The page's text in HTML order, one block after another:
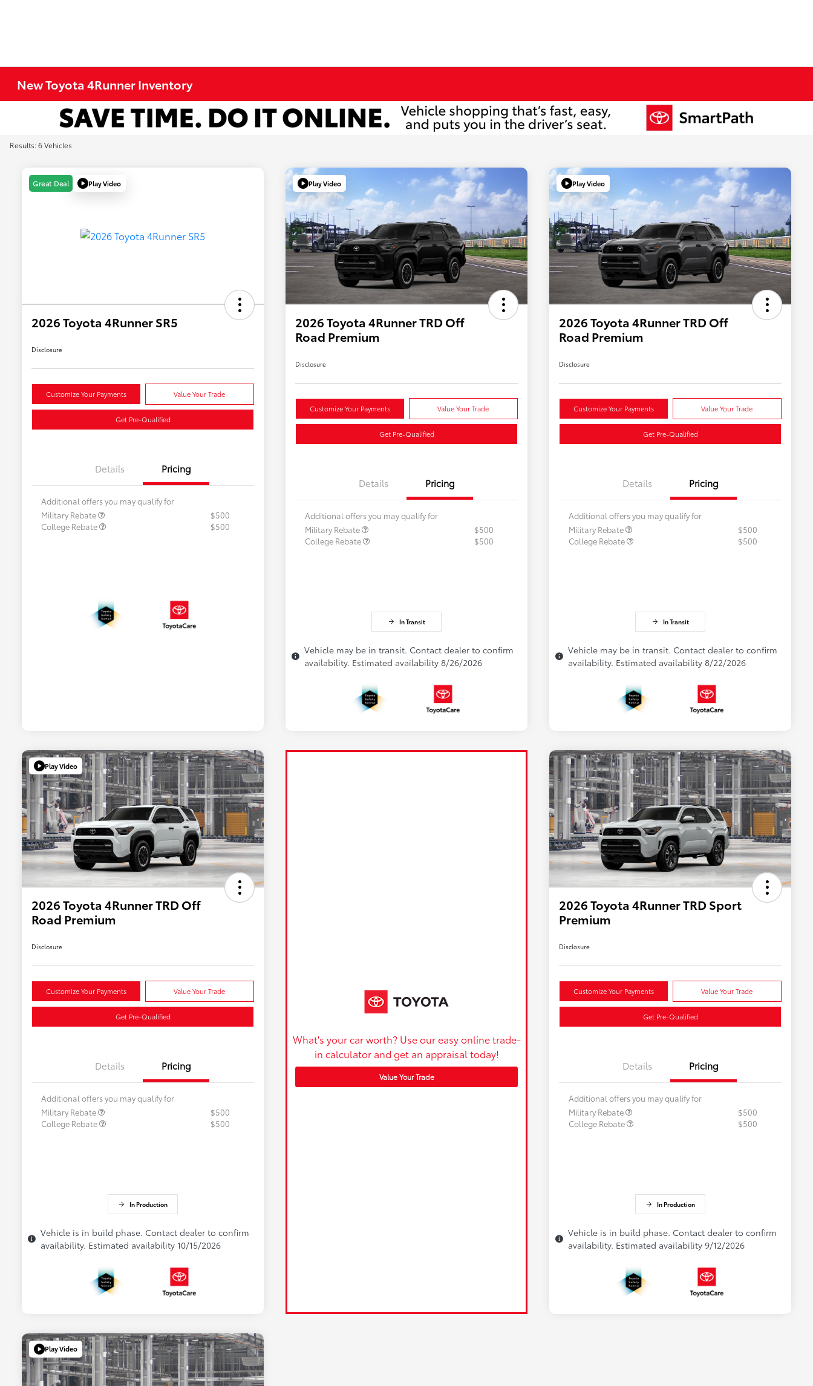
New Toyota 4Runner Inventory
Results: 6 Vehicles
Great Deal Play Video
2026 Toyota 4Runner SR5
Disclosure
Customize Your Payments Value Your Trade
Get Pre-Qualified
Details Pricing
Additional offers you may qualify for
Military Rebate
$500
College Rebate
$500
Play Video
2026 Toyota 4Runner TRD Off
Road Premium
Disclosure
Customize Your Payments Value Your Trade
Get Pre-Qualified
Details Pricing
Additional offers you may qualify for
Military Rebate
$500
College Rebate
$500
In Transit
Vehicle may be in transit. Contact dealer to confirm
availability. Estimated availability 8/26/2026
Play Video
2026 Toyota 4Runner TRD Off
Road Premium
Disclosure
Customize Your Payments Value Your Trade
Get Pre-Qualified
Details Pricing
Additional offers you may qualify for
Military Rebate
$500
College Rebate
$500
In Transit
Vehicle may be in transit. Contact dealer to confirm
availability. Estimated availability 8/22/2026
Play Video
2026 Toyota 4Runner TRD Off
Road Premium
Disclosure
Customize Your Payments Value Your Trade
Get Pre-Qualified
Details Pricing
Additional offers you may qualify for
Military Rebate
$500
College Rebate
$500
In Production
Vehicle is in build phase. Contact dealer to confirm
availability. Estimated availability 10/15/2026
What's your car worth? Use our easy online trade-
in calculator and get an appraisal today!
Value Your Trade
2026 Toyota 4Runner TRD Sport
Premium
Disclosure
Customize Your Payments Value Your Trade
Get Pre-Qualified
Details Pricing
Additional offers you may qualify for
Military Rebate
$500
College Rebate
$500
In Production
Vehicle is in build phase. Contact dealer to confirm
availability. Estimated availability 9/12/2026
Play Video